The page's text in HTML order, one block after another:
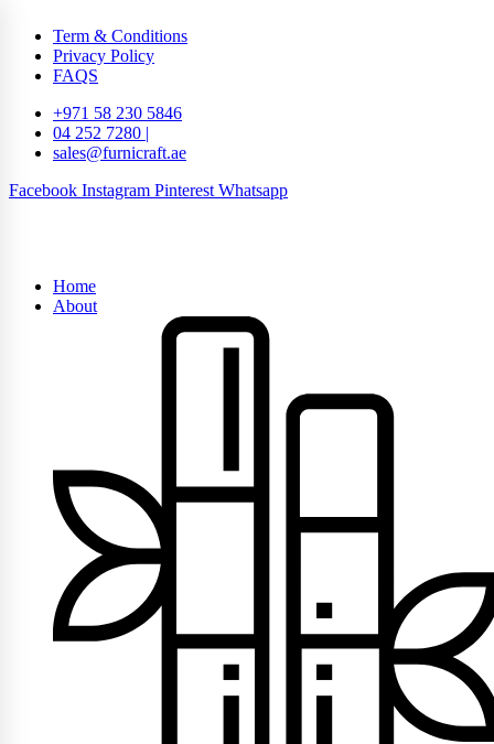
Term & Conditions
Privacy Policy
FAQS
+971 58 230 5846
04 252 7280 |
sales@furnicraft.ae
Facebook Instagram Pinterest Whatsapp
Home
About